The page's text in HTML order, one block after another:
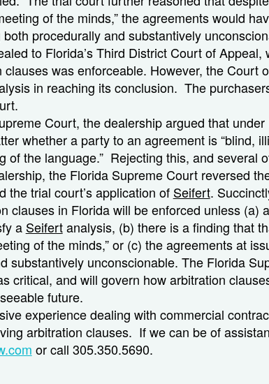
of the minds,” the agreements would
procedurally and substantively
to Florida’s Third District Court of Appeal,
was enforceable. However, the Court
in reaching its conclusion. The
Court, the dealership argued that
whether a party to an agreement is “blind,
of the language.” Rejecting this, and several
the Florida Supreme Court reversed
the trial court’s application of Seifert.
clauses in Florida will be enforced unless(a)
a Seifertanalysis, (b) there is a finding that
of the minds,” or (c) the agreements at
substantively unconscionable. The Florida
critical, and will govern how arbitration
future.
experience dealing with commercial
arbitration clauses. If we can be of
or call 305.350.5690.